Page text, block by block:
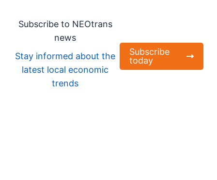
Subscribe to NEOtrans
news
Stay informed about the
latest local economic
trends
Subscribe
today